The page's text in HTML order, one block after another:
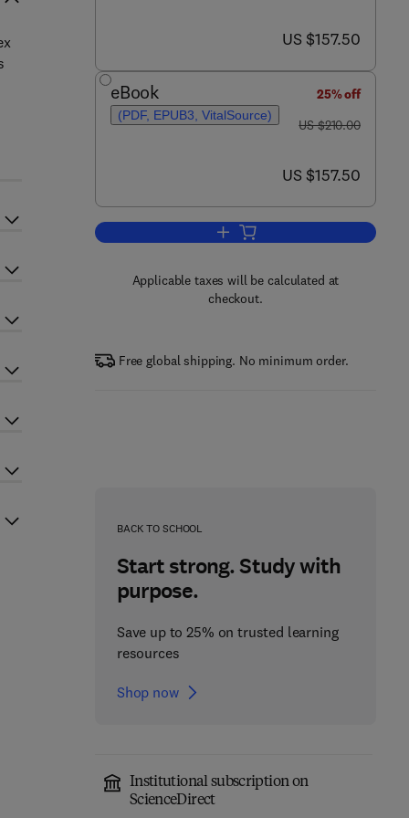
now US $157.50
US $157.50
eBook
(PDF, EPUB3, VitalSource)
25% off
was US $210.00
US $210.00
now US $157.50
US $157.50
Applicable taxes will be calculated at
checkout.
Free global shipping. No minimum order.
BACK TO SCHOOL
Start strong. Study with
purpose.
Save up to 25% on trusted learning
resources
Shop now
Institutional subscription on
ScienceDirect